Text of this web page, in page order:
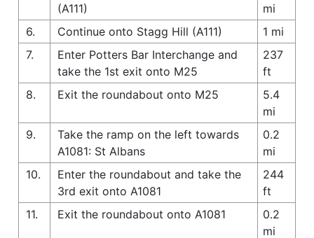
(A111)
mi
6.
Continue onto Stagg Hill (A111)
1 mi
7.
Enter Potters Bar Interchange and
take the 1st exit onto M25
237
ft
8.
Exit the roundabout onto M25
5.4
mi
9.
Take the ramp on the left towards
A1081: St Albans
0.2
mi
10.
Enter the roundabout and take the
3rd exit onto A1081
244
ft
11.
Exit the roundabout onto A1081
0.2
mi